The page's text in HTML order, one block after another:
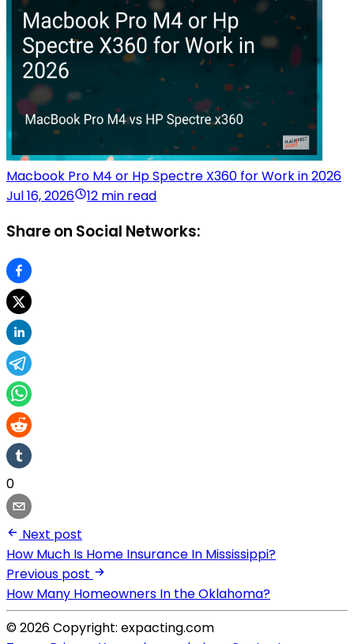
Macbook Pro M4 or Hp Spectre X360 for Work in 2026
Jul 16, 2026
12 min read
Share on Social Networks:
0
Next post
How Much Is Home Insurance In Mississippi?
Previous post
How Many Homeowners In the Oklahoma?
© 2026 Copyright: expacting.com